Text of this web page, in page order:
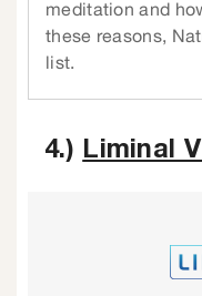
meditation and
these reasons,
list.
4.) Liminal